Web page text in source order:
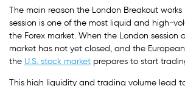
The main reason the London Breakout
session is one of the most liquid and high-
the Forex market. When the London session
market has not yet closed, and the
the U.S. stock market prepares to start
This high liquidity and trading volume lead